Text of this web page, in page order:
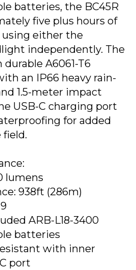
batteries, the BC45R
five plus hours of
either the
independently. The
A6061-T6
an IP66 heavy rain-
1.5-meter impact
USB-C charging port
for added
lumens
938ft (286m)
ARB-L18-3400
batteries
with inner
port